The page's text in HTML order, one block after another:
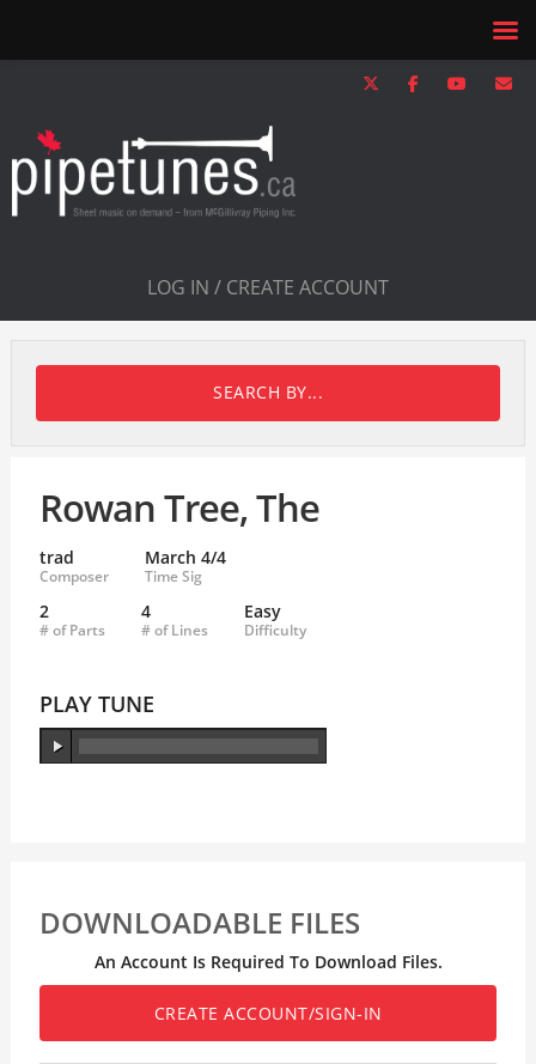
LOG IN / CREATE ACCOUNT
SEARCH BY...
Rowan Tree, The
trad
Composer
March 4/4
Time Sig
2
# of Parts
4
# of Lines
Easy
Difficulty
PLAY TUNE
DOWNLOADABLE FILES
An Account Is Required To Download Files.
CREATE ACCOUNT/SIGN-IN